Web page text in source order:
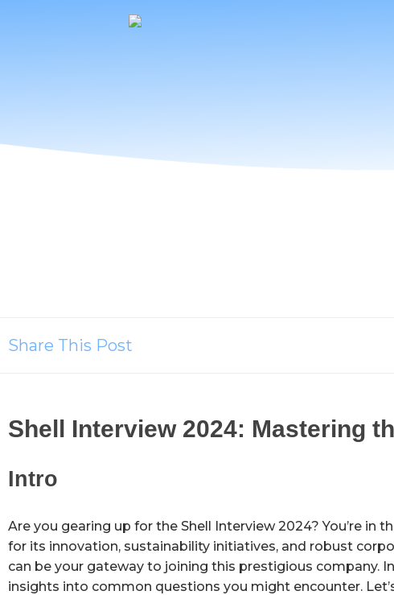
Share This Post
Shell Interview 2024: Mastering
Intro
Are you gearing up for the Shell Interview 2024? You’re in
for its innovation, sustainability initiatives, and robust
can be your gateway to joining this prestigious company.
insights into common questions you might encounter.